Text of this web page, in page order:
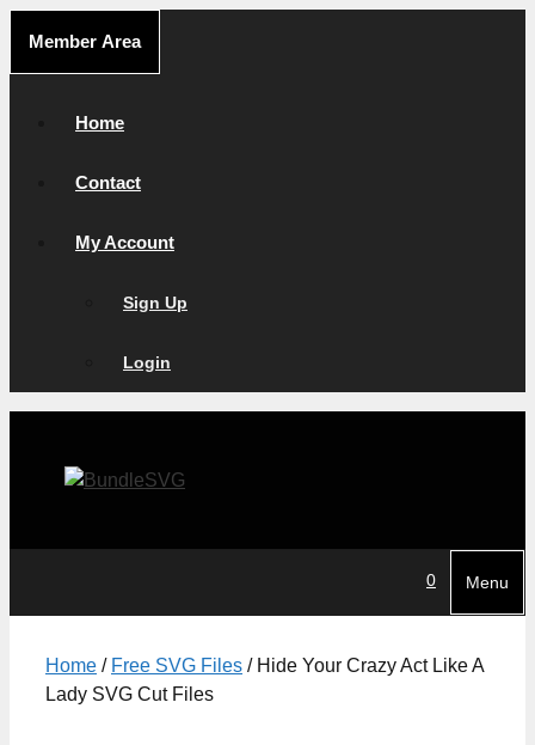
content
Member Area
Home
Contact
My Account
Sign Up
Login
0 Menu
Home / Free SVG Files / Hide Your Crazy Act Like A
Lady SVG Cut Files